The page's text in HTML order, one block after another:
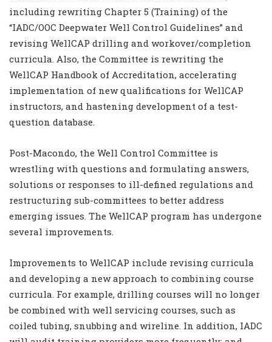
including rewriting Chapter 5 (Training) of the
“IADC/OOC Deepwater Well Control Guidelines” and
revising WellCAP drilling and workover/completion
curricula. Also, the Committee is rewriting the
WellCAP Handbook of Accreditation, accelerating
implementation of new qualifications for WellCAP
instructors, and hastening development of a test-
question database.
Post-Macondo, the Well Control Committee is
wrestling with questions and formulating answers,
solutions or responses to ill-defined regulations and
restructuring sub-committees to better address
emerging issues. The WellCAP program has undergone
several improvements.
Improvements to WellCAP include revising curricula
and developing a new approach to combining course
curricula. For example, drilling courses will no longer
be combined with well servicing courses, such as
coiled tubing, snubbing and wireline. In addition, IADC